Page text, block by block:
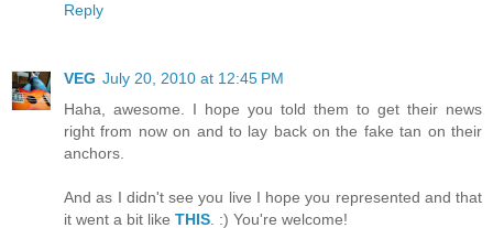
Reply
VEG July 20, 2010 at 12:45 PM
Haha, awesome. I hope you told them to get their news
right from now on and to lay back on the fake tan on their
anchors.
And as I didn't see you live I hope you represented and that
it went a bit like THIS. :) You're welcome!